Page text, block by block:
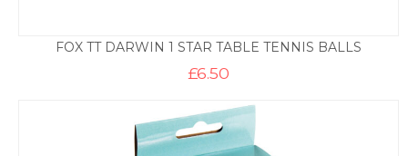
FOX TT DARWIN 1 STAR TABLE TENNIS BALLS
£6.50